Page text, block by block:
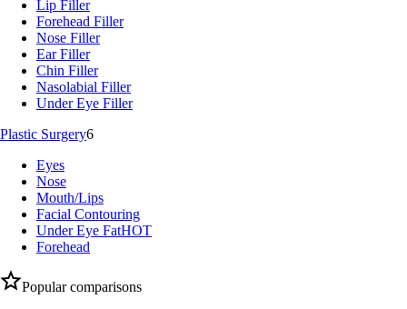
Lip Filler
Forehead Filler
Nose Filler
Ear Filler
Chin Filler
Nasolabial Filler
Under Eye Filler
Plastic Surgery6
Eyes
Nose
Mouth/Lips
Facial Contouring
Under Eye FatHOT
Forehead
Popular comparisons